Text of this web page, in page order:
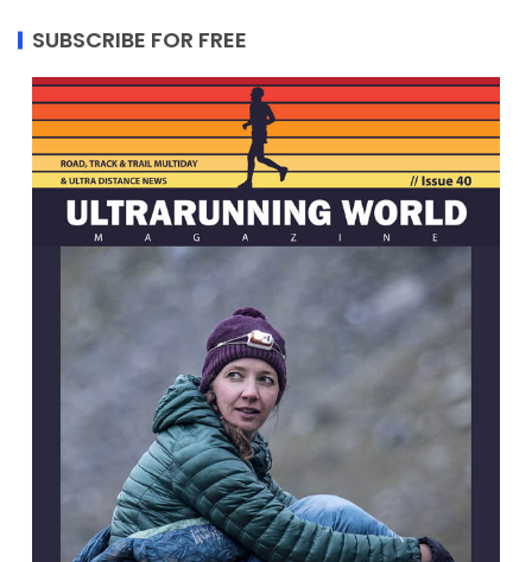
SUBSCRIBE FOR FREE